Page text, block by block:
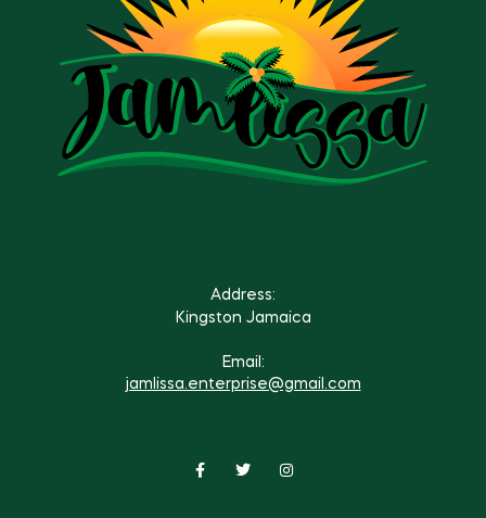
Address:
Kingston Jamaica
Email:
jamlissa.enterprise@gmail.com